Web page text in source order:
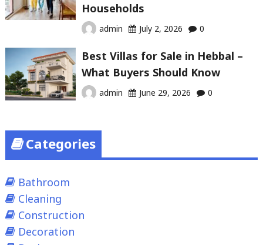
Households
admin July 2, 2026 0
Best Villas for Sale in Hebbal –
What Buyers Should Know
admin June 29, 2026 0
Categories
Bathroom
Cleaning
Construction
Decoration